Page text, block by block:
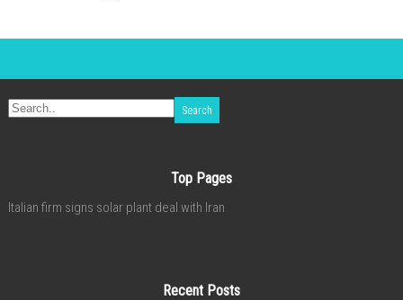
Top Pages
Italian firm signs solar plant deal with Iran
Recent Posts